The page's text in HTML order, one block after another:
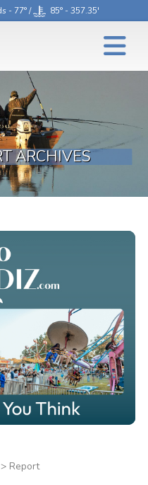
- 77° / 85° - 357.35'
ARCHIVES
> Report